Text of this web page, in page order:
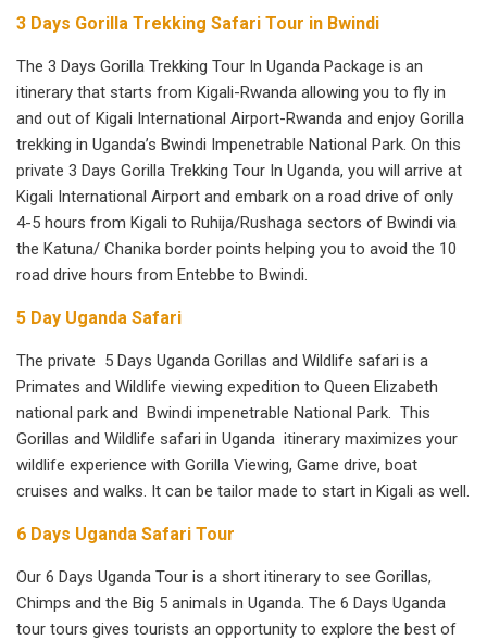
3 Days Gorilla Trekking Safari Tour in Bwindi
The 3 Days Gorilla Trekking Tour In Uganda Package is an
itinerary that starts from Kigali-Rwanda allowing you to fly in
and out of Kigali International Airport-Rwanda and enjoy Gorilla
trekking in Uganda’s Bwindi Impenetrable National Park. On this
private 3 Days Gorilla Trekking Tour In Uganda, you will arrive at
Kigali International Airport and embark on a road drive of only
4-5 hours from Kigali to Ruhija/Rushaga sectors of Bwindi via
the Katuna/ Chanika border points helping you to avoid the 10
road drive hours from Entebbe to Bwindi.
5 Day Uganda Safari
The private 5 Days Uganda Gorillas and Wildlife safari is a
Primates and Wildlife viewing expedition to Queen Elizabeth
national park and Bwindi impenetrable National Park. This
Gorillas and Wildlife safari in Uganda itinerary maximizes your
wildlife experience with Gorilla Viewing, Game drive, boat
cruises and walks. It can be tailor made to start in Kigali as well.
6 Days Uganda Safari Tour
Our 6 Days Uganda Tour is a short itinerary to see Gorillas,
Chimps and the Big 5 animals in Uganda. The 6 Days Uganda
tour tours gives tourists an opportunity to explore the best of